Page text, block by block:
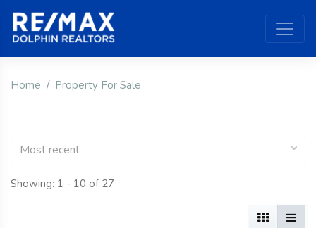
Home Property For Sale
Most recent
Showing: 1 - 10 of 27